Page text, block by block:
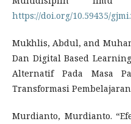
https://doi.org/10.59435/
Mukhlis, Abdul, and
Dan Digital Based
Alternatif Pada Masa
Transformasi
Murdianto, Murdianto.